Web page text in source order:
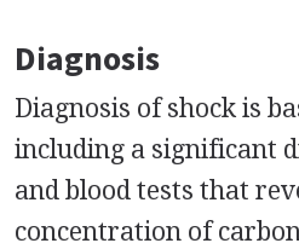
Diagnosis
Diagnosis of shock is
including a significant
and blood tests that
concentration of